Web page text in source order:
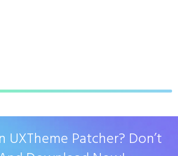
UXTheme Patcher? Don’t